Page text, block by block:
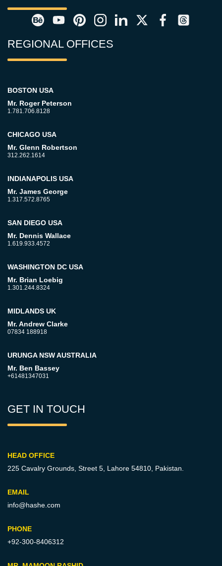
REGIONAL OFFICES
BOSTON USA
Mr. Roger Peterson
1.781.706.8128
CHICAGO USA
Mr. Glenn Robertson
312.262.1614
INDIANAPOLIS USA
Mr. James George
1.317.572.8765
SAN DIEGO USA
Mr. Dennis Wallace
1.619.933.4572
WASHINGTON DC USA
Mr. Brian Loebig
1.301.244.8324
MIDLANDS UK
Mr. Andrew Clarke
07834 188918
URUNGA NSW AUSTRALIA
Mr. Ben Bassey
+61481347031
GET IN TOUCH
HEAD OFFICE
225 Cavalry Grounds, Street 5, Lahore 54810, Pakistan.
EMAIL
info@hashe.com
PHONE
+92-300-8406312